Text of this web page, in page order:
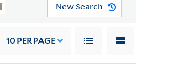
New Search
10 PER PAGE